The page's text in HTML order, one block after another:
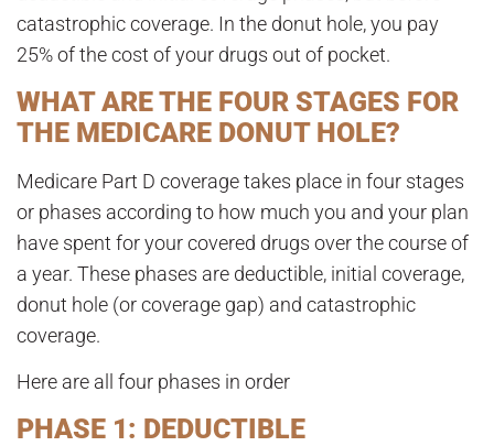
catastrophic coverage. In the donut hole, you pay
25% of the cost of your drugs out of pocket.
WHAT ARE THE FOUR STAGES FOR
THE MEDICARE DONUT HOLE?
Medicare Part D coverage takes place in four stages
or phases according to how much you and your plan
have spent for your covered drugs over the course of
a year. These phases are deductible, initial coverage,
donut hole (or coverage gap) and catastrophic
coverage.
Here are all four phases in order
PHASE 1: DEDUCTIBLE